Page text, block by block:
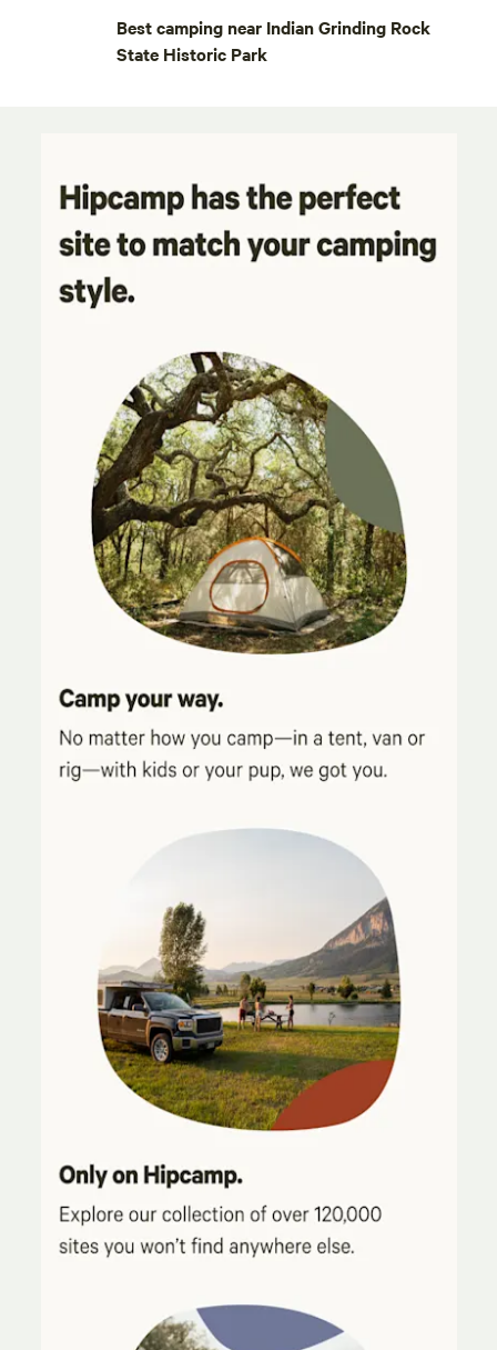
Best camping near Indian Grinding Rock
State Historic Park